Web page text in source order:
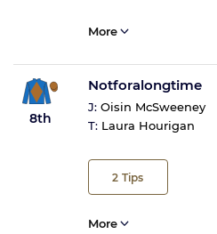
More
8th
Notforalongtime
J: Oisin McSweeney
T: Laura Hourigan
2 Tips
More